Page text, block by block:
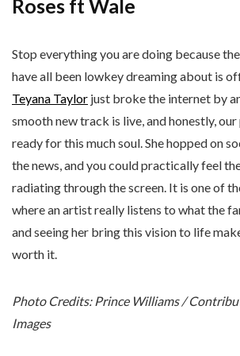
Roses ft Wale
Stop everything you are doing because
have all been lowkey dreaming about is
Teyana Taylor just broke the internet by
smooth new track is live, and honestly,
ready for this much soul. She hopped on
the news, and you could practically feel
radiating through the screen. It is one of
where an artist really listens to what the
and seeing her bring this vision to life
worth it.
Photo Credits: Prince Williams /
Images